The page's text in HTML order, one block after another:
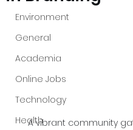
Environment
General
Academia
Online Jobs
Technology
Health
A vibrant community